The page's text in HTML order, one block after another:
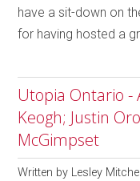
have a sit-down on
for having hosted a
Utopia Ontario -
Keogh; Justin
McGimpset
Written by Lesley